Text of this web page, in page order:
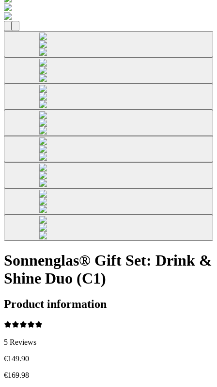
Sonnenglas® Gift Set: Drink &
Shine Duo (C1)
Product information
5 Reviews
€149.90
€169.98